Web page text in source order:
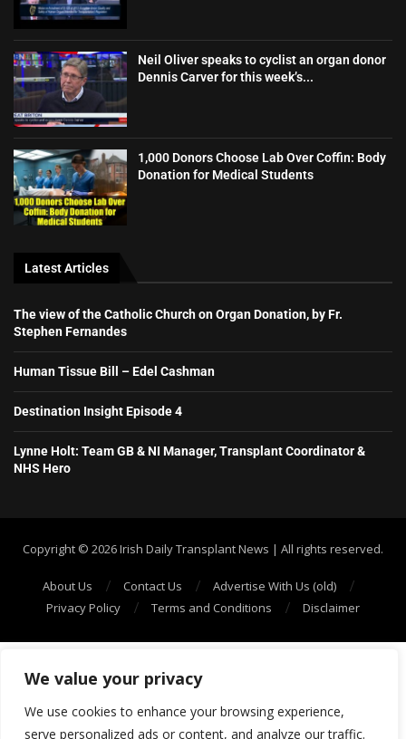
We value your privacy
We use cookies to enhance your browsing experience,
serve personalized ads or content, and analyze our traffic.
Neil Oliver speaks to cyclist an organ donor
Dennis Carver for this week’s...
1,000 Donors Choose Lab Over Coffin: Body
Donation for Medical Students
Latest Articles
The view of the Catholic Church on Organ Donation, by Fr.
Stephen Fernandes
Human Tissue Bill – Edel Cashman
Destination Insight Episode 4
Lynne Holt: Team GB & NI Manager, Transplant Coordinator &
NHS Hero
Copyright ©️ 2026 Irish Daily Transplant News | All rights reserved.
About Us Contact Us
Advertise With Us (old)
Privacy Policy
Terms and Conditions Disclaimer